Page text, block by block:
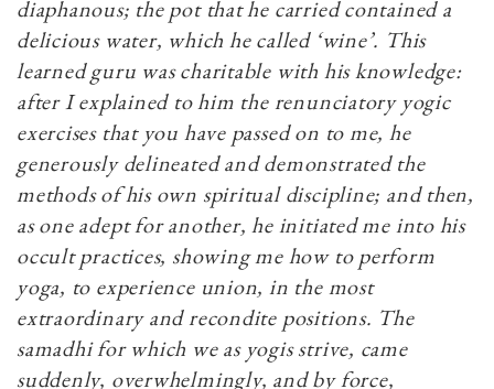
diaphanous; the pot that he carried contained a
delicious water, which he called ‘wine’. This
learned guru was charitable with his knowledge:
after I explained to him the renunciatory yogic
exercises that you have passed on to me, he
generously delineated and demonstrated the
methods of his own spiritual discipline; and then,
as one adept for another, he initiated me into his
occult practices, showing me how to perform
yoga, to experience union, in the most
extraordinary and recondite positions. The
samadhi for which we as yogis strive, came
suddenly, overwhelmingly, and by force,